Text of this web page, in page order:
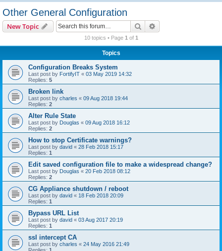
Other General Configuration
New Topic Search
10 topics • Page 1 of 1
Topics
Configuration Breaks System
Last post by FortifyIT « 03 May 2019 14:32
Replies: 5
Broken link
Last post by charles « 09 Aug 2018 19:44
Replies: 2
Alter Rule State
Last post by Douglas « 09 Aug 2018 16:12
Replies: 2
How to stop Certificate warnings?
Last post by david « 28 Feb 2018 15:17
Replies: 1
Edit saved configuration file to make a widespread change?
Last post by Douglas « 20 Feb 2018 08:12
Replies: 2
CG Appliance shutdown / reboot
Last post by david « 18 Feb 2018 20:09
Replies: 1
Bypass URL List
Last post by david « 03 Aug 2017 20:19
Replies: 1
ssl intercept CA
Last post by charles « 24 May 2016 21:49